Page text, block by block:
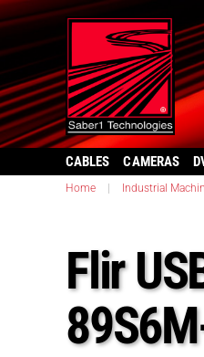
CABLES CAMERAS
Home Industrial
Flir